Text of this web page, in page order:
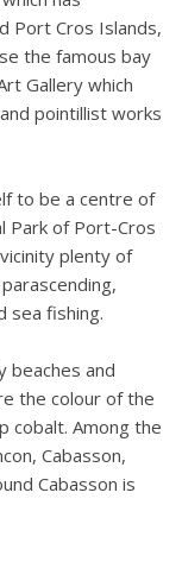
Port Cros Islands,
the famous bay
Gallery which
pointillist works
to be a centre of
Park of Port-Cros
plenty of
sea fishing.
beaches and
the colour of the
cobalt. Among the
Cabasson,
Cabasson is